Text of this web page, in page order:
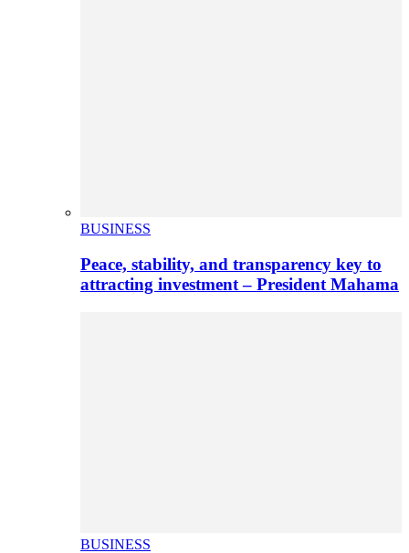
BUSINESS
Peace, stability, and transparency key to
attracting investment – President Mahama
BUSINESS